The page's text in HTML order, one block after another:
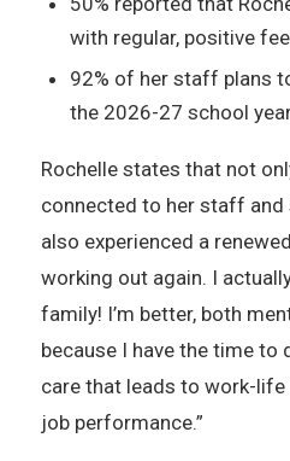
with regular, positive
92% of her staff plans
the 2026-27 school
Rochelle states that not
connected to her staff and
also experienced a renewed
working out again. I
family! I’m better, both
because I have the time to
care that leads to work-life
job performance.”